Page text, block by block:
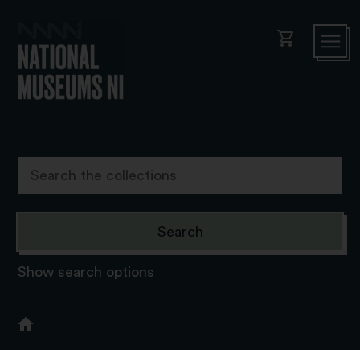
shopping_cart
Show search options